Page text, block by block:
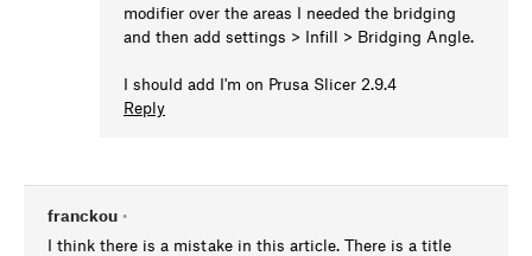
modifier over the areas I needed the bridging
and then add settings > Infill > Bridging Angle.
I should add I'm on Prusa Slicer 2.9.4
Reply
franckou •
I think there is a mistake in this article. There is a title